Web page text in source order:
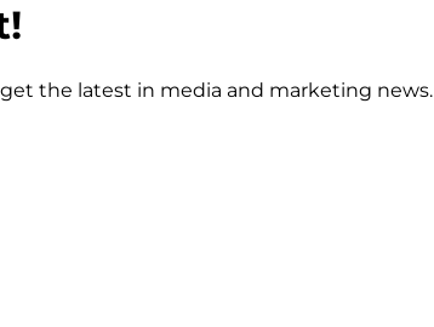
the latest in media and marketing news.